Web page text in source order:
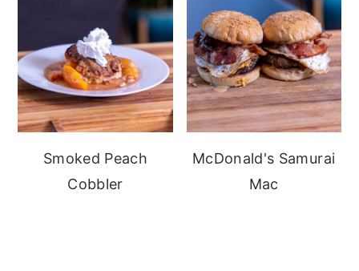
Smoked Peach
Cobbler
McDonald's Samurai
Mac